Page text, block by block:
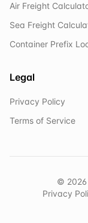
Air Freight
Sea Freight
Container Prefix
Legal
Privacy Policy
Terms of Service
© 2026
Privacy